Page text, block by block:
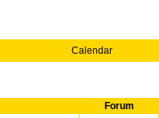
Calendar
Forum